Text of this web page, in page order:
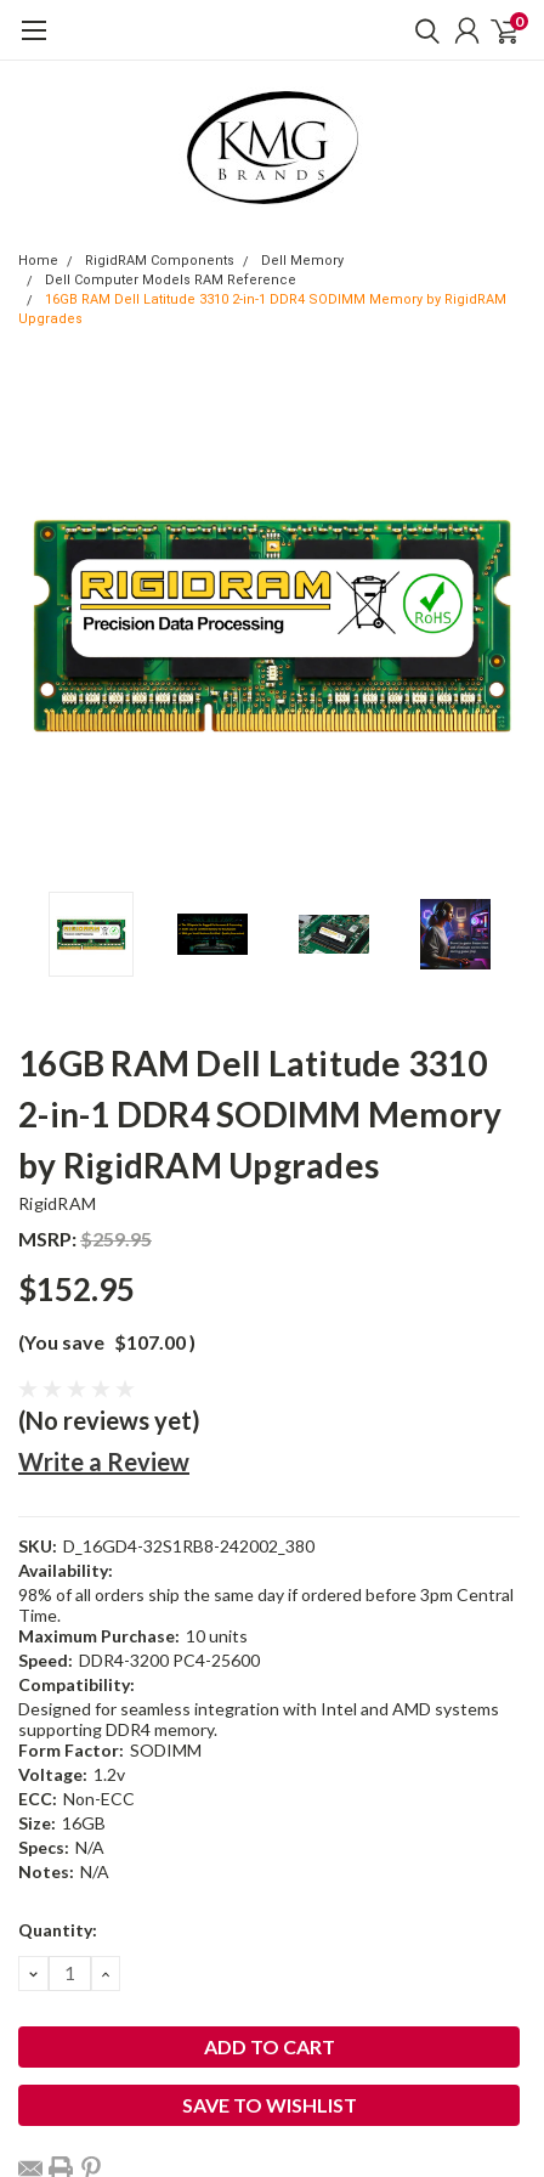
0
Home RigidRAM Components
Dell Memory
Dell Computer Models RAM Reference
16GB RAM Dell Latitude 3310 2-in-1 DDR4 SODIMM Memory by RigidRAM
Upgrades
16GB RAM Dell Latitude 3310
2-in-1 DDR4 SODIMM Memory
by RigidRAM Upgrades
RigidRAM
MSRP:$259.95
$152.95
(You save $107.00)
(No reviews yet)
Write a Review
SKU: D_16GD4-32S1RB8-242002_380
Availability:
98% of all orders ship the same day if ordered before 3pm Central
Time.
Maximum Purchase: 10 units
Speed: DDR4-3200 PC4-25600
Compatibility:
Designed for seamless integration with Intel and AMD systems
supporting DDR4 memory.
Form Factor: SODIMM
Voltage: 1.2v
ECC: Non-ECC
Size: 16GB
Specs: N/A
Notes: N/A
Current
Quantity:
DECREASE
QUANTITY:
INCREASE
SAVE TO WISHLIST